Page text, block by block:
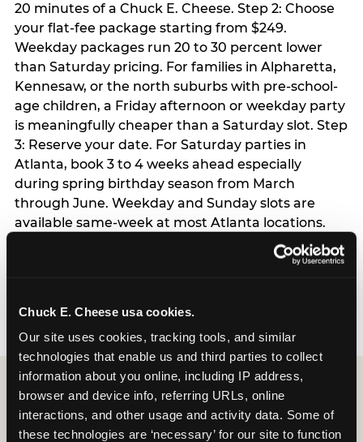
Chuck E. Cheese usa cookies.
Our site uses cookies, tracking tools, and similar
technologies that enable us and third parties to collect
information about you online, including IP address,
browser and device info, referring URLs, online
interactions, and other usage and activity data. Some of
these technologies are ‘necessary’ for our site to function
20 minutes of a Chuck E. Cheese. Step 2: Choose
your flat-fee package starting from $249.
Weekday packages run 20 to 30 percent lower
than Saturday pricing. For families in Alpharetta,
Kennesaw, or the north suburbs with pre-school-
age children, a Friday afternoon or weekday party
is meaningfully cheaper than a Saturday slot. Step
3: Reserve your date. For Saturday parties in
Atlanta, book 3 to 4 weeks ahead especially
during spring birthday season from March
through June. Weekday and Sunday slots are
available same-week at most Atlanta locations.
Step 4: Confirm headcount 48 hours before the
party. Step 5: Arrive 15 minutes early so your child